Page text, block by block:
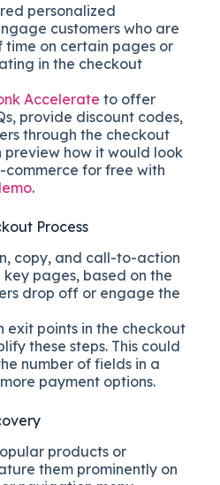
personalized
customers who are
time on certain pages or
in the checkout
Accelerate to offer
provide discount codes,
through the checkout
preview how it would look
for free with
.
Process
copy, and call-to-action
key pages, based on the
drop off or engage the
exit points in the checkout
these steps. This could
number of fields in a
payment options.
products or
them prominently on